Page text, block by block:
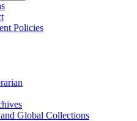
Policies
Global Collections